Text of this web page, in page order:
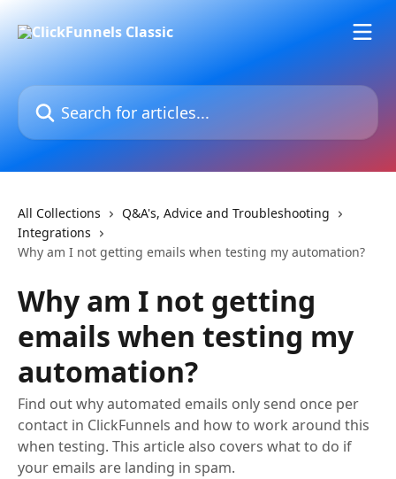
Search for articles...
All Collections
Q&A's, Advice and Troubleshooting
Integrations
Why am I not getting emails when testing my automation?
Why am I not getting
emails when testing my
automation?
Find out why automated emails only send once per
contact in ClickFunnels and how to work around this
when testing. This article also covers what to do if
your emails are landing in spam.